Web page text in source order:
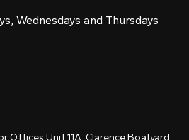
Wednesdays and Thursdays
Offices Unit 11A, Clarence Boatyard,